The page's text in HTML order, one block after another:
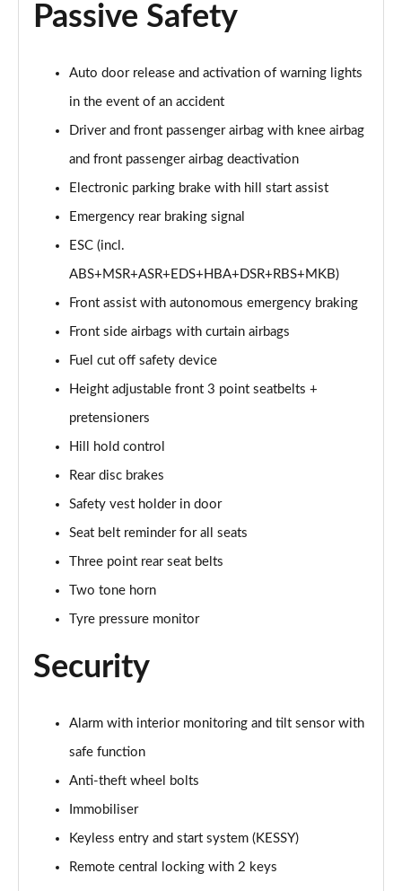
Passive Safety
Auto door release and activation of warning lights
in the event of an accident
Driver and front passenger airbag with knee airbag
and front passenger airbag deactivation
Electronic parking brake with hill start assist
Emergency rear braking signal
ESC (incl.
ABS+MSR+ASR+EDS+HBA+DSR+RBS+MKB)
Front assist with autonomous emergency braking
Front side airbags with curtain airbags
Fuel cut off safety device
Height adjustable front 3 point seatbelts +
pretensioners
Hill hold control
Rear disc brakes
Safety vest holder in door
Seat belt reminder for all seats
Three point rear seat belts
Two tone horn
Tyre pressure monitor
Security
Alarm with interior monitoring and tilt sensor with
safe function
Anti-theft wheel bolts
Immobiliser
Keyless entry and start system (KESSY)
Remote central locking with 2 keys